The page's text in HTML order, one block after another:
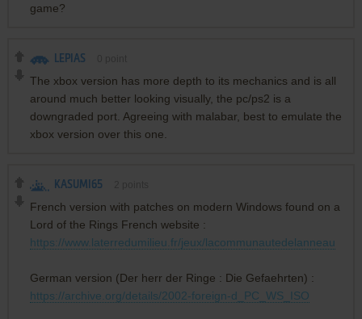
game?
LEPIAS
The xbox version has more depth to its mechanics and is all
around much better looking visually, the pc/ps2 is a
downgraded port. Agreeing with malabar, best to emulate the
xbox version over this one.
KASUMI65
French version with patches on modern Windows found on a
Lord of the Rings French website :
https://www.laterredumilieu.fr/jeux/lacommunautedelanneau
German version (Der herr der Ringe : Die Gefaehrten) :
https://archive.org/details/2002-foreign-d_PC_WS_ISO